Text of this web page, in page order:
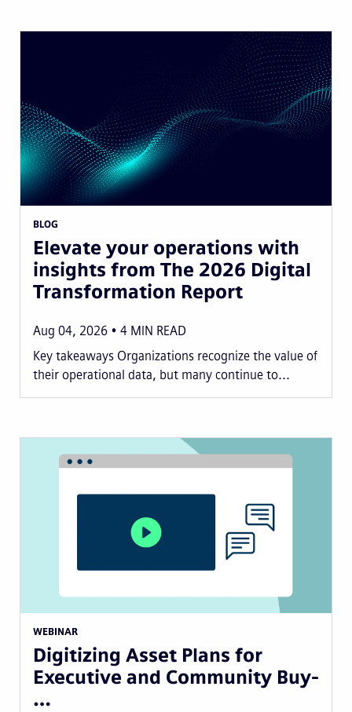
BLOG
Elevate your operations with
insights from The 2026 Digital
Transformation Report
Aug 04, 2026 4 MIN READ
Key takeaways Organizations recognize the value of
their operational data, but many continue to...
WEBINAR
Digitizing Asset Plans for
Executive and Community Buy-
…